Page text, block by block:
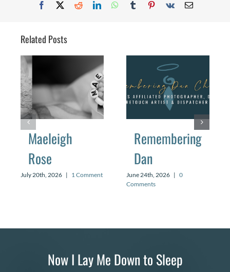
Facebook
X RedditLinkedInWhatsApp
TumblrPinterest
Vk Email
Related Posts
Maeleigh
Rose
July 20th, 2026 | 1 Comment
Remembering
Dan
June 24th, 2026 | 0
Comments
Now I Lay Me Down to Sleep